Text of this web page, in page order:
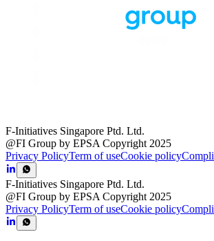
F-Initiatives Singapore Ptd. Ltd.
@FI Group by EPSA Copyright 2025
Privacy PolicyTerm of useCookie policy
F-Initiatives Singapore Ptd. Ltd.
@FI Group by EPSA Copyright 2025
Privacy PolicyTerm of useCookie policy